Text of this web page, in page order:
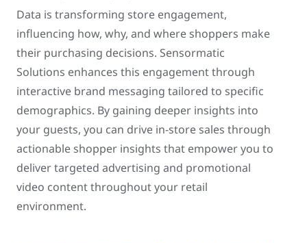
Data is transforming store engagement,
influencing how, why, and where shoppers make
their purchasing decisions. Sensormatic
Solutions enhances this engagement through
interactive brand messaging tailored to specific
demographics. By gaining deeper insights into
your guests, you can drive in-store sales through
actionable shopper insights that empower you to
deliver targeted advertising and promotional
video content throughout your retail
environment.